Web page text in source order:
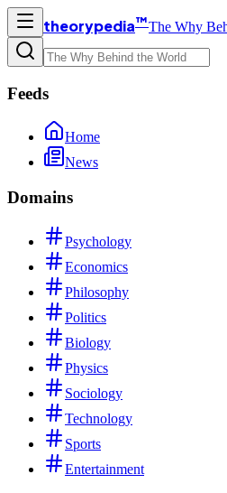
theorypedia™The Why
Feeds
Home
News
Domains
Psychology
Economics
Philosophy
Politics
Biology
Physics
Sociology
Technology
Sports
Entertainment